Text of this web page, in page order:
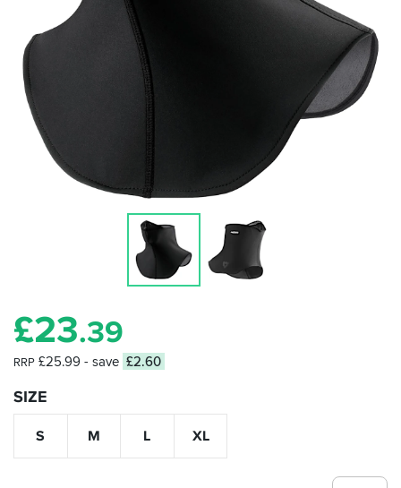
£23.39
RRP £25.99 - save £2.60
SIZE
S M L XL